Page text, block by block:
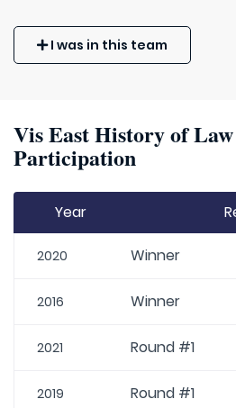
I was in this team
Vis East History of
Participation
Year
2020 Winner
2016 Winner
2021 Round #1
2019 Round #1